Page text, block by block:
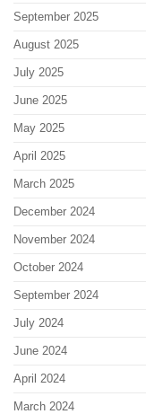
September 2025
August 2025
July 2025
June 2025
May 2025
April 2025
March 2025
December 2024
November 2024
October 2024
September 2024
July 2024
June 2024
April 2024
March 2024